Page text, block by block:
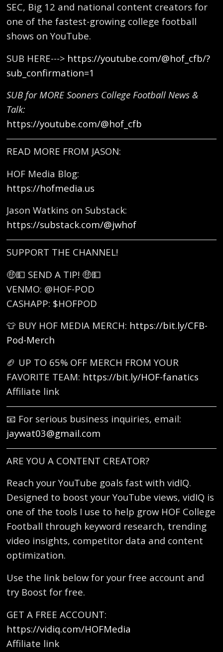
SEC, Big 12 and national content creators for
one of the fastest-growing college football
shows on YouTube.
SUB HERE---> https://youtube.com/@hof_cfb/?
sub_confirmation=1
SUB for MORE Sooners College Football News &
Talk:
https://youtube.com/@hof_cfb
READ MORE FROM JASON:
HOF Media Blog:
https://hofmedia.us
Jason Watkins on Substack:
https://substack.com/@jwhof
SUPPORT THE CHANNEL!
🤑💵 SEND A TIP! 🤑💵
VENMO: @HOF-POD
CASHAPP: $HOFPOD
👕 BUY HOF MEDIA MERCH: https://bit.ly/CFB-
Pod-Merch
🏈 UP TO 65% OFF MERCH FROM YOUR
FAVORITE TEAM: https://bit.ly/HOF-fanatics
Affiliate link
📧 For serious business inquiries, email:
jaywat03@gmail.com
ARE YOU A CONTENT CREATOR?
Reach your YouTube goals fast with vidIQ.
Designed to boost your YouTube views, vidIQ is
one of the tools I use to help grow HOF College
Football through keyword research, trending
video insights, competitor data and content
optimization.
Use the link below for your free account and
try Boost for free.
GET A FREE ACCOUNT:
https://vidiq.com/HOFMedia
Affiliate link